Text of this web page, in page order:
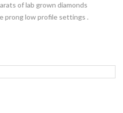
of lab grown diamonds
prong low profile settings .